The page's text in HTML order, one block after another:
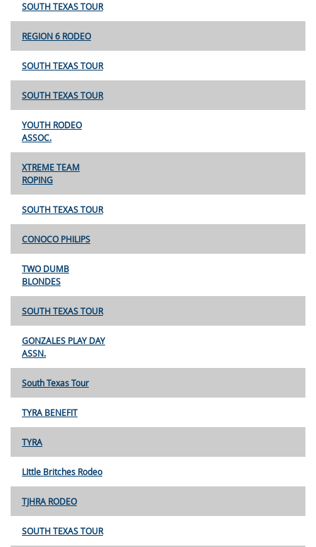
SOUTH TEXAS TOUR
REGION 6 RODEO
SOUTH TEXAS TOUR
SOUTH TEXAS TOUR
YOUTH RODEO
ASSOC.
XTREME TEAM
ROPING
SOUTH TEXAS TOUR
CONOCO PHILIPS
TWO DUMB
BLONDES
SOUTH TEXAS TOUR
GONZALES PLAY DAY
ASSN.
South Texas Tour
TYRA BENEFIT
TYRA
LIttle Britches Rodeo
TJHRA RODEO
SOUTH TEXAS TOUR